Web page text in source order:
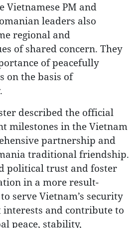
Vietnamese PM and
leaders also
regional and
of shared concern. They
of peacefully
on the basis of
described the official
milestones in the Vietnam
partnership and
traditional friendship.
political trust and foster
in a more result-
serve Vietnam’s security
interests and contribute to
peace, stability,